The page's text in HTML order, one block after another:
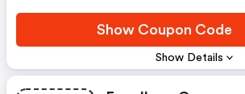
Show Details
Show Coupon Code